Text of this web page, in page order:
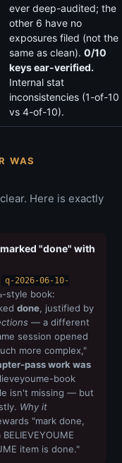
ever deep-audited; the
other 6 have no
exposures filed (not the
same as clean). 0/10
keys ear-verified.
Internal stat
inconsistencies (1-of-10
vs 4-of-10).
WAS
Here is exactly
"done" with
q-2026-06-10-
style book:
done, justified by
— a different
session opened
more complex,"
pass work was
book
isn't missing — but
Why it
"mark done,
item is done."